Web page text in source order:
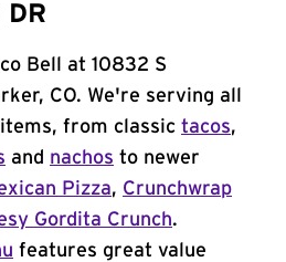
DR
Bell at 10832 S
CO. We're serving all
from classic tacos,
and nachos to newer
Pizza, Crunchwrap
Gordita Crunch.
features great value